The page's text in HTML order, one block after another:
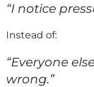
“I notice
Instead of:
“Everyone
wrong.”